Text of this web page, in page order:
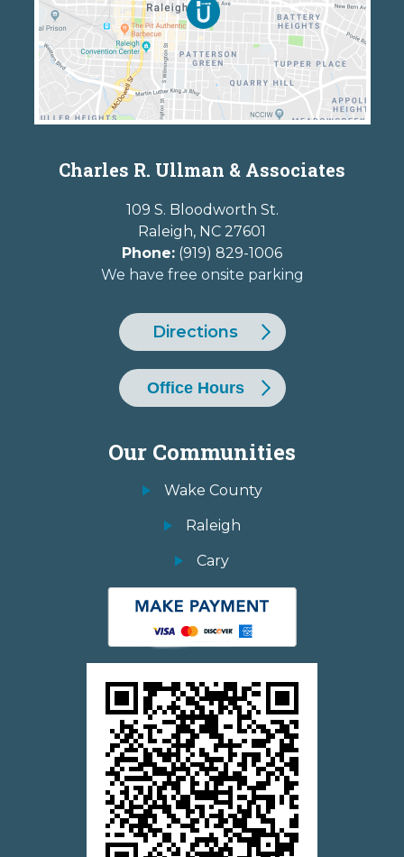
Charles R. Ullman & Associates
109 S. Bloodworth St.
Raleigh, NC 27601
Phone: (919) 829-1006
We have free onsite parking
Directions
Office Hours
Our Communities
Wake County
Raleigh
Cary